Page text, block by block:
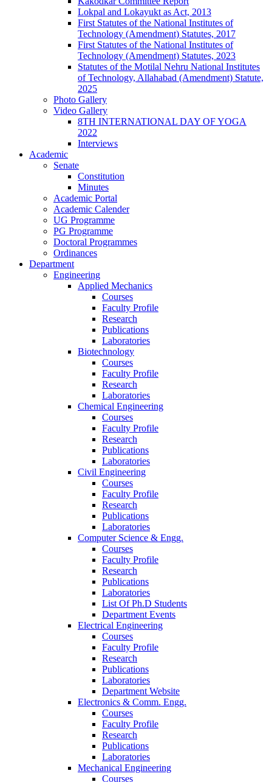
Lokpal and Lokayukt as Act, 2013
First Statutes of the National Institutes of
Technology (Amendment) Statutes, 2017
First Statutes of the National Institutes of
Technology (Amendment) Statutes, 2023
Statutes of the Motilal Nehru National Institutes
of Technology, Allahabad (Amendment) Statute,
2025
Photo Gallery
Video Gallery
8TH INTERNATIONAL DAY OF YOGA
2022
Interviews
Academic
Senate
Constitution
Minutes
Academic Portal
Academic Calender
UG Programme
PG Programme
Doctoral Programmes
Ordinances
Department
Engineering
Applied Mechanics
Courses
Faculty Profile
Research
Publications
Laboratories
Biotechnology
Courses
Faculty Profile
Research
Laboratories
Chemical Engineering
Courses
Faculty Profile
Research
Publications
Laboratories
Civil Engineering
Courses
Faculty Profile
Research
Publications
Laboratories
Computer Science & Engg.
Courses
Faculty Profile
Research
Publications
Laboratories
List Of Ph.D Students
Department Events
Electrical Engineering
Courses
Faculty Profile
Research
Publications
Laboratories
Department Website
Electronics & Comm. Engg.
Courses
Faculty Profile
Research
Publications
Laboratories
Mechanical Engineering
Courses